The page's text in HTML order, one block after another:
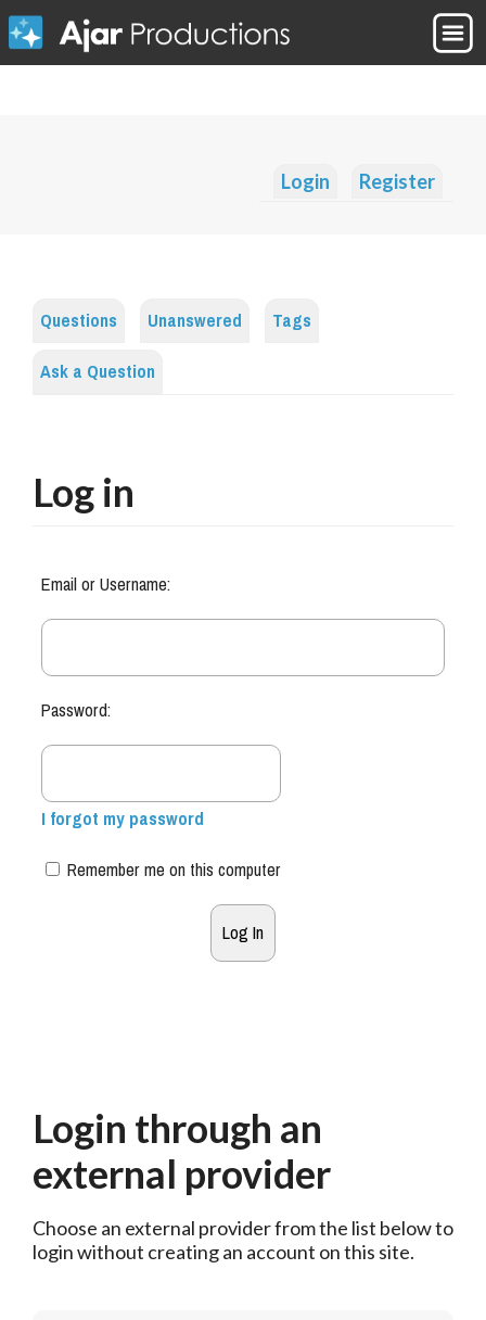
Login Register
Questions Unanswered
Tags
Ask a Question
Log in
Email or Username:
Password:
I forgot my password
Remember me on this computer
Login through an
external provider
Choose an external provider from the list below to
login without creating an account on this site.